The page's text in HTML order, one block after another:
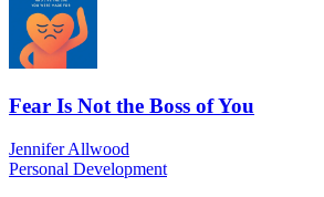
Fear Is Not the Boss of You
Jennifer Allwood
Personal Development